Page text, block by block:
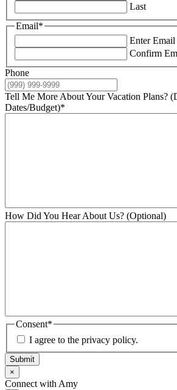
Last
Email*
Enter Email
Confirm
Phone
Tell Me More About Your Vacation Plans?
Dates/Budget)*
How Did You Hear About Us? (Optional)
Consent*
I agree to the privacy policy.
Submit
×
Connect with Amy